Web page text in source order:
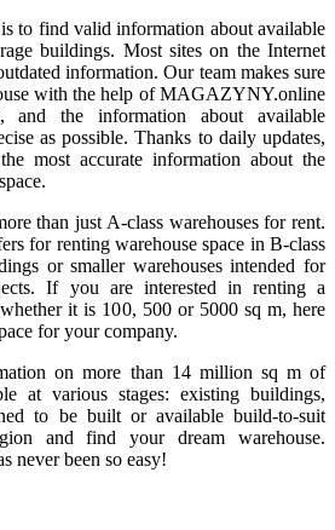
to find valid information about available
buildings. Most sites on the Internet
information. Our team makes sure
with the help of MAGAZYNY.online
and the information about available
as possible. Thanks to daily updates,
most accurate information about the
than just A-class warehouses for rent.
for renting warehouse space in B-class
or smaller warehouses intended for
If you are interested in renting a
it is 100, 500 or 5000 sq m, here
for your company.
on more than 14 million sq m of
at various stages: existing buildings,
to be built or available build-to-suit
and find your dream warehouse.
never been so easy!